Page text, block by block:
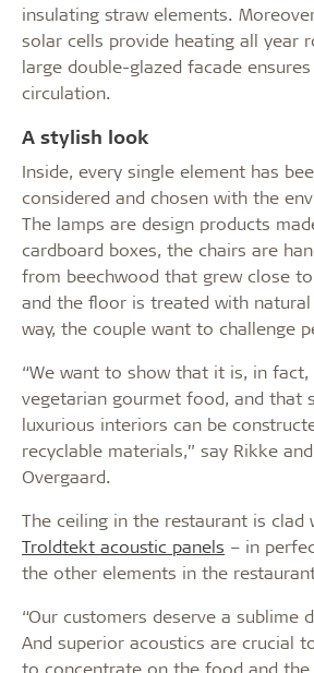
insulating straw elements.
solar cells provide heating all year
large double-glazed facade
circulation.
A stylish look
Inside, every single element has
considered and chosen with the
The lamps are design products
cardboard boxes, the chairs are
from beechwood that grew close
and the floor is treated with
way, the couple want to challenge
“We want to show that it is, in
vegetarian gourmet food, and that
luxurious interiors can be
recyclable materials,” say Rikke
Overgaard.
The ceiling in the restaurant is clad
Troldtekt acoustic panels – in
the other elements in the
“Our customers deserve a sublime
And superior acoustics are crucial
to concentrate on the food and the